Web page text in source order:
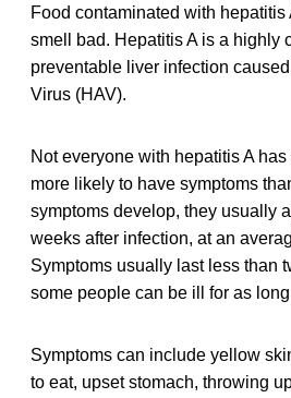
Food contaminated with hepatitis
smell bad. Hepatitis A is a highly
preventable liver infection
Virus (HAV).
Not everyone with hepatitis A
more likely to have symptoms
symptoms develop, they usually
weeks after infection, at an
Symptoms usually last less than
some people can be ill for as
Symptoms can include yellow
to eat, upset stomach, throwing